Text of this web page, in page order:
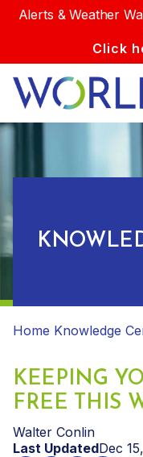
Alerts & Weather
Click
Home Knowledge
KEEPING
FREE THIS
Walter Conlin
Last UpdatedDec